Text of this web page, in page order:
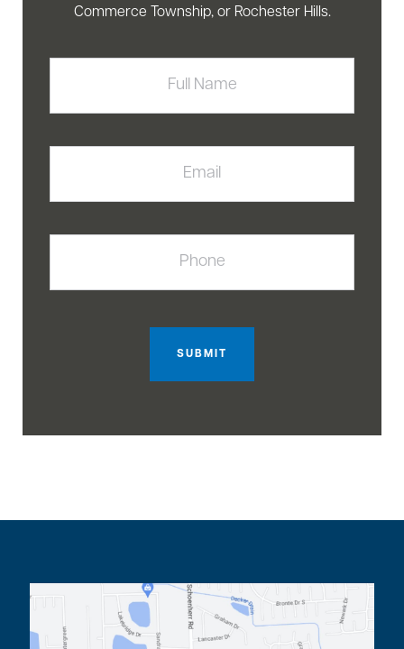
Commerce Township, or Rochester Hills.
Name